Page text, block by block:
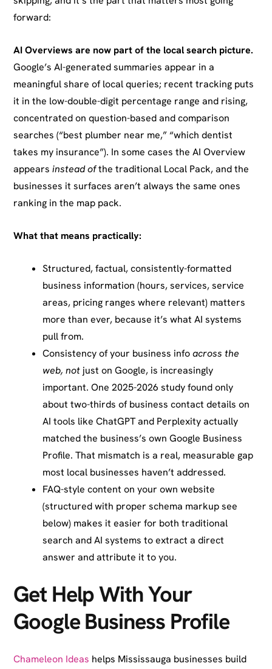
forward:
AI Overviews are now part of the local search picture.
Google’s AI-generated summaries appear in a
meaningful share of local queries; recent tracking puts
it in the low-double-digit percentage range and rising,
concentrated on question-based and comparison
searches (“best plumber near me,” “which dentist
takes my insurance”). In some cases the AI Overview
appears instead ofthe traditional Local Pack, and the
businesses it surfaces aren’t always the same ones
ranking in the map pack.
What that means practically:
Structured, factual, consistently-formatted
business information (hours, services, service
areas, pricing ranges where relevant) matters
more than ever, because it’s what AI systems
pull from.
Consistency of your business infoacross the
web, not just on Google, is increasingly
important. One 2025-2026 study found only
about two-thirds of business contact details on
AI tools like ChatGPT and Perplexity actually
matched the business’s own Google Business
Profile. That mismatch is a real, measurable gap
most local businesses haven’t addressed.
FAQ-style content on your own website
(structured with proper schema markup see
below) makes it easier for both traditional
search and AI systems to extract a direct
answer and attribute it to you.
Get Help With Your
Google Business Profile
Chameleon Ideas helps Mississauga businesses build